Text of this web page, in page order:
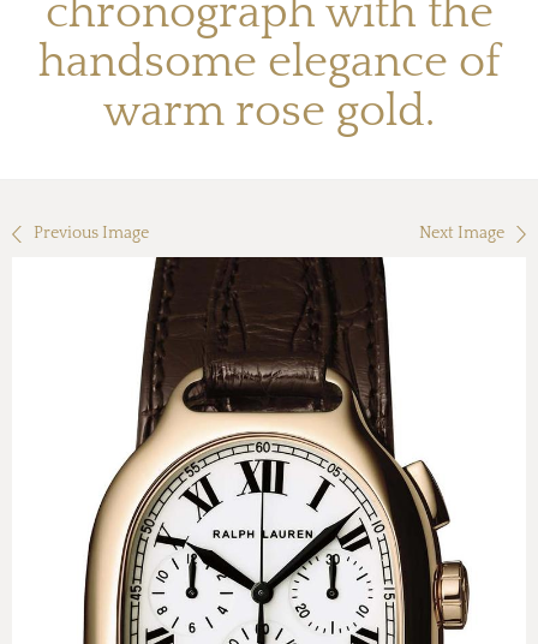
chronograph with the
handsome elegance of
warm rose gold.
Previous Image Next Image